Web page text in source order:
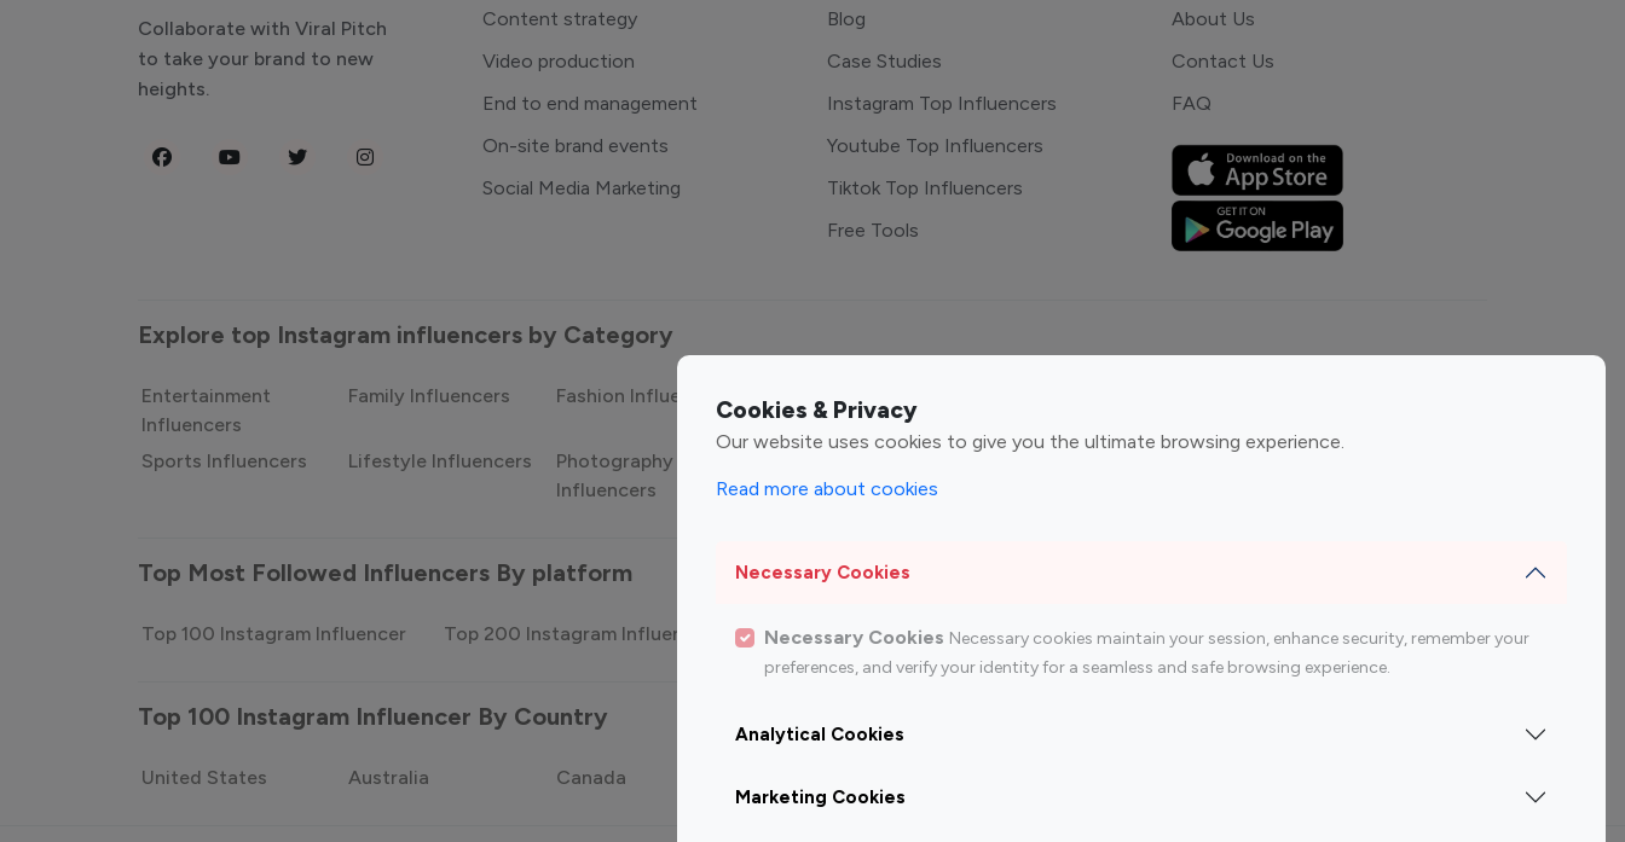
Cookies & Privacy
Our website uses cookies to give you the ultimate browsing experience.
Read more about cookies
Necessary Cookies
Necessary Cookies Necessary cookies maintain your session, enhance security, remember your
preferences, and verify your identity for a seamless and safe browsing experience.
Analytical Cookies
Marketing Cookies
Collaborate with Viral Pitch
to take your brand to new
heights.
Content strategy
Video production
End to end management
On-site brand events
Social Media Marketing
Blog
Case Studies
Instagram Top Influencers
Youtube Top Influencers
Tiktok Top Influencers
Free Tools
About Us
Contact Us
FAQ
Explore top Instagram influencers by Category
Entertainment
Influencers
Family Influencers Fashion Influencers Finance Influencers
Sports Influencers Lifestyle Influencers
Photography
Influencers
Influencers
Top Most Followed Influencers By platform
Top 100 Instagram Influencer Top 200 Instagram Influencer Top 100 Youtube Influencer Top 200 Youtube Influencer
Top 100 Instagram Influencer By Country
United States Australia Canada